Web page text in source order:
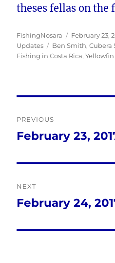
theses fellas on the
Author
FishingNosara
Posted
on
February 23,
Updates
Tags
Ben Smith,Cubera
Fishing in Costa Rica,Yellowfin
navigation
PREVIOUS
Previous
February 23,
NEXT
Next
February 24,